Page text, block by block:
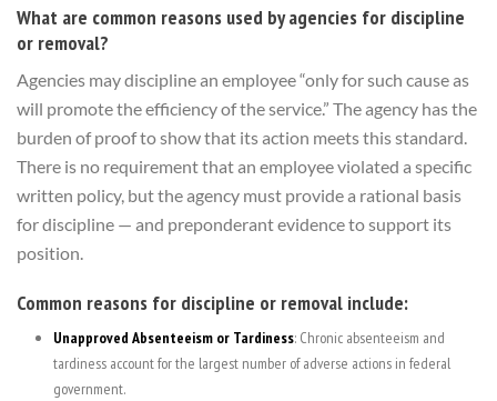
What are common reasons used by agencies for discipline
or removal?
Agencies may discipline an employee “only for such cause as
will promote the efficiency of the service.” The agency has the
burden of proof to show that its action meets this standard.
There is no requirement that an employee violated a specific
written policy, but the agency must provide a rational basis
for discipline — and preponderant evidence to support its
position.
Common reasons for discipline or removal include:
Unapproved Absenteeism or Tardiness: Chronic absenteeism and
tardiness account for the largest number of adverse actions in federal
government.